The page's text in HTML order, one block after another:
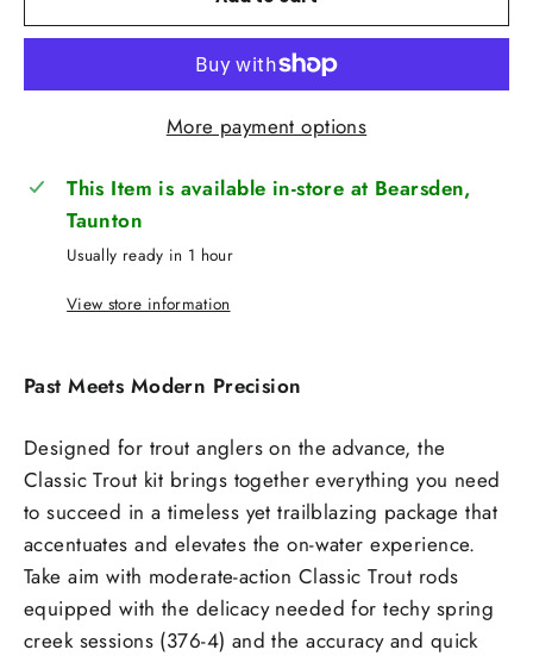
More payment options
This Item is available in-store at Bearsden,
Taunton
Usually ready in 1 hour
View store information
Past Meets Modern Precision
Designed for trout anglers on the advance, the
Classic Trout kit brings together everything you need
to succeed in a timeless yet trailblazing package that
accentuates and elevates the on-water experience.
Take aim with moderate-action Classic Trout rods
equipped with the delicacy needed for techy spring
creek sessions (376-4) and the accuracy and quick